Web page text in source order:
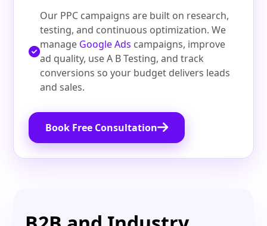
Our PPC campaigns are built on research,
testing, and continuous optimization. We
manage Google Ads campaigns, improve
ad quality, use A B Testing, and track
conversions so your budget delivers leads
and sales.
Book Free Consultation